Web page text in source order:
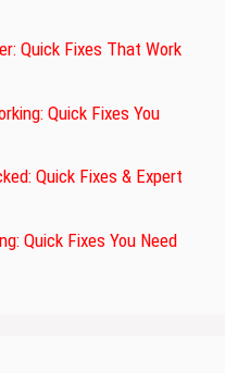
Quick Fixes That Work
Quick Fixes You
Quick Fixes & Expert
Quick Fixes You Need